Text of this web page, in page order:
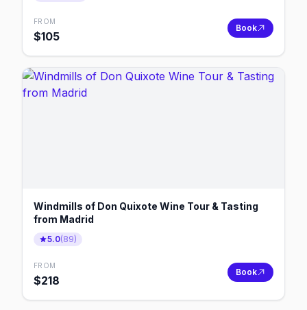
FROM
$105
Book
Windmills of Don Quixote Wine Tour & Tasting
from Madrid
5.0(89)
FROM
$218
Book